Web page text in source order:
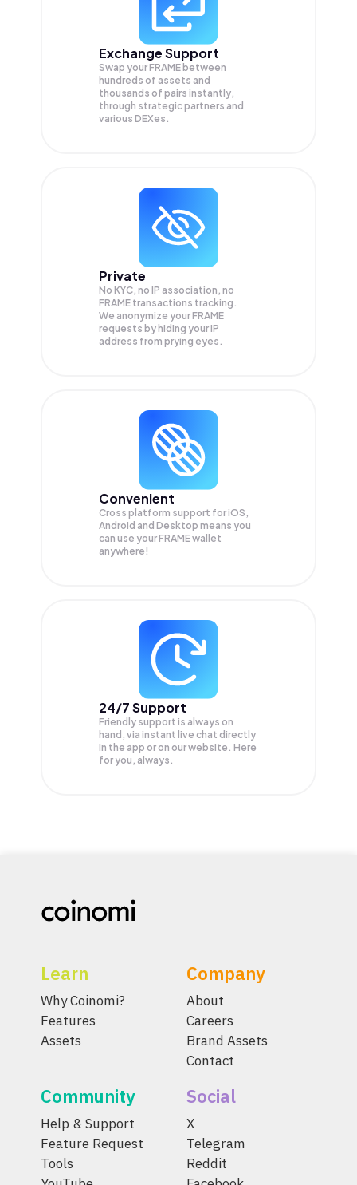
Exchange Support
Swap yourFRAME between
hundreds of assets and
thousands of pairs instantly,
through strategic partners and
various DEXes.
Private
No KYC, no IP association, no
FRAME transactions tracking.
We anonymize yourFRAME
requests by hiding your IP
address from prying eyes.
Convenient
Cross platform support for iOS,
Android and Desktop means you
can use your FRAME wallet
anywhere!
24/7 Support
Friendly support is always on
hand, via instant live chat directly
in the app or on our website. Here
for you, always.
Learn
Why Coinomi?
Features
Assets
Company
About
Careers
Brand Assets
Contact
Community
Help & Support
Feature Request
Tools
Social
X
Telegram
Reddit